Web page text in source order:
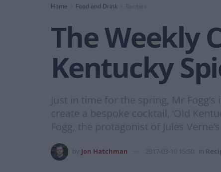
Home Food and Drink Recipes
The Weekly
Kentucky
Just in time for the spring, Mr
create a bespoke cocktail, ‘Old
Fogg, the protagonist of Jules
Jon Hatchman 2017-03-10 15:50